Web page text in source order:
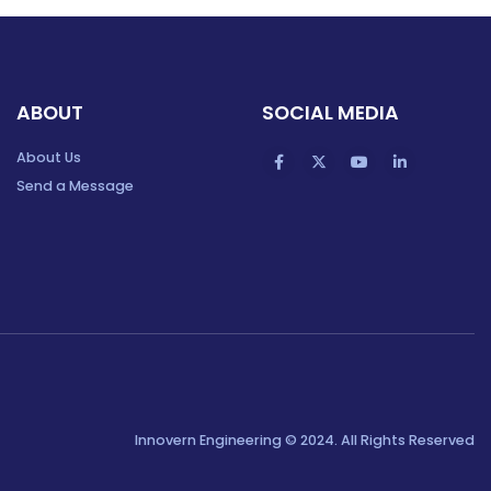
ABOUT
About Us
Send a Message
SOCIAL MEDIA
Innovern Engineering © 2024. All Rights Reserved